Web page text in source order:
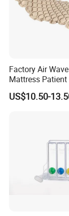
come from.
Factory Air
Mattress Patient
Nursing Mattress
US$10.50-